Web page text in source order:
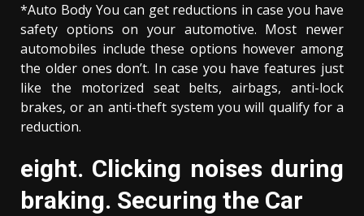
*Auto Body You can get reductions in case you have
safety options on your automotive. Most newer
automobiles include these options however among
the older ones don’t. In case you have features just
like the motorized seat belts, airbags, anti-lock
brakes, or an anti-theft system you will qualify for a
reduction.
eight. Clicking noises during
braking. Securing the Car